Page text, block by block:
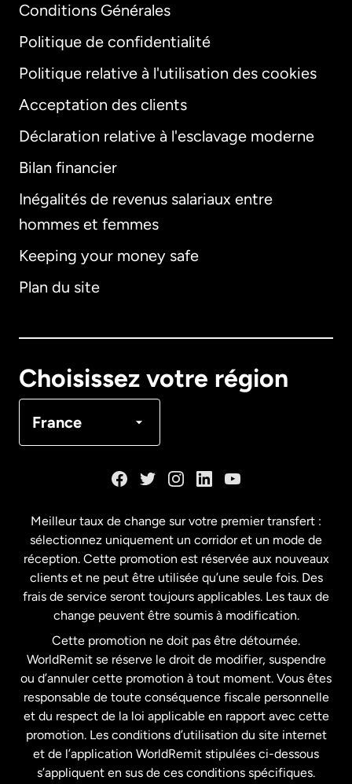
Conditions Générales
Politique de confidentialité
Politique relative à l'utilisation des cookies
Acceptation des clients
Déclaration relative à l'esclavage moderne
Bilan financier
Inégalités de revenus salariaux entre
hommes et femmes
Keeping your money safe
Plan du site
Choisissez votre région
France
International
Allemagne
Français
États-Unis English
États-Unis Español
France
Malaisie
Nouvelle-Zélande
Meilleur taux de change sur votre premier transfert :
sélectionnez uniquement un corridor et un mode de
réception. Cette promotion est réservée aux nouveaux
clients et ne peut être utilisée qu’une seule fois. Des
frais de service seront toujours applicables. Les taux de
change peuvent être soumis à modification.
Cette promotion ne doit pas être détournée.
WorldRemit se réserve le droit de modifier, suspendre
ou d’annuler cette promotion à tout moment. Vous êtes
responsable de toute conséquence fiscale personnelle
et du respect de la loi applicable en rapport avec cette
promotion. Les conditions d’utilisation du site internet
et de l’application WorldRemit stipulées ci-dessous
s’appliquent en sus de ces conditions spécifiques.